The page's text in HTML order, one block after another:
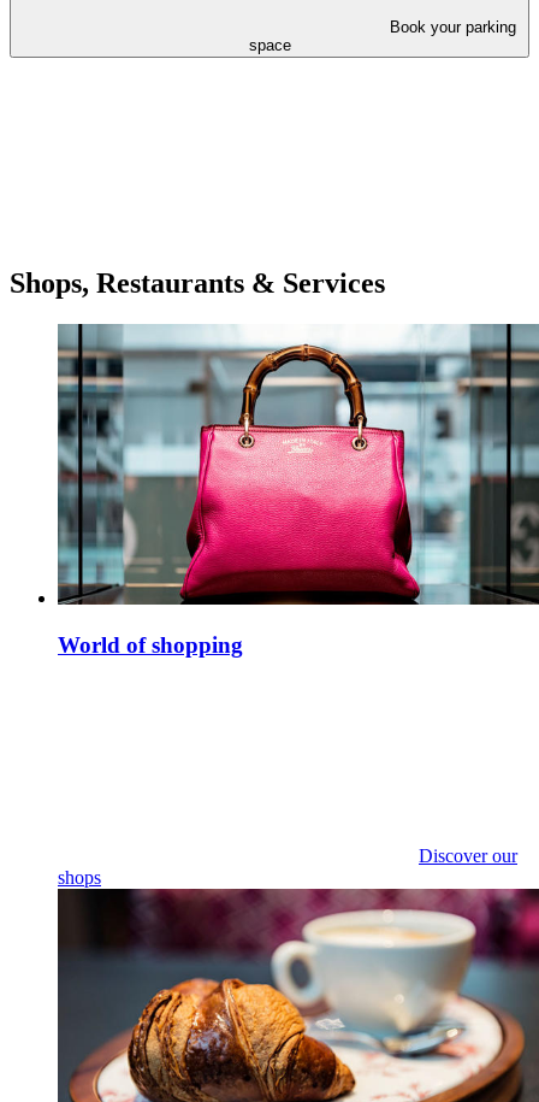
space
Shops, Restaurants & Services
World of shopping
Discover our
shops